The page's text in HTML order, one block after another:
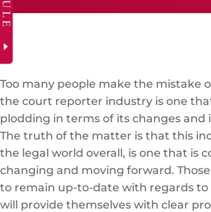
Too many people make the mistake
the court reporter industry is one
plodding in terms of its changes and
The truth of the matter is that this
the legal world overall, is one that is
changing and moving forward.
to remain up-to-date with regards to
will provide themselves with clear